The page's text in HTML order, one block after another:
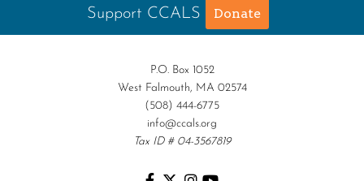
Support CCALS Donate
P.O. Box 1052
West Falmouth, MA 02574
(508) 444-6775
info@ccals.org
Tax ID # 04-3567819